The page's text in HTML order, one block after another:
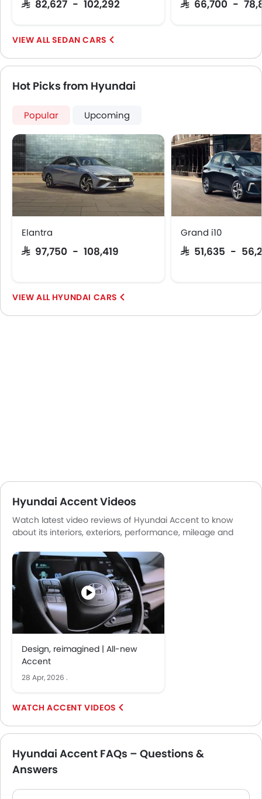
SAR 82,627 - 102,292 SAR 66,700 -
SEDAN CARS
Hot Picks from Hyundai
Popular Upcoming
Elantra
SAR 97,750 - 108,419
Grand i10
SAR 51,635 -
HYUNDAI CARS
Hyundai Accent Videos
Watch latest video reviews of Hyundai Accent to know
about its interiors, exteriors, performance, mileage and
Design, reimagined | All-new
Accent
28 Apr, 2026 .
ACCENT VIDEOS
Hyundai Accent FAQs – Questions &
Answers